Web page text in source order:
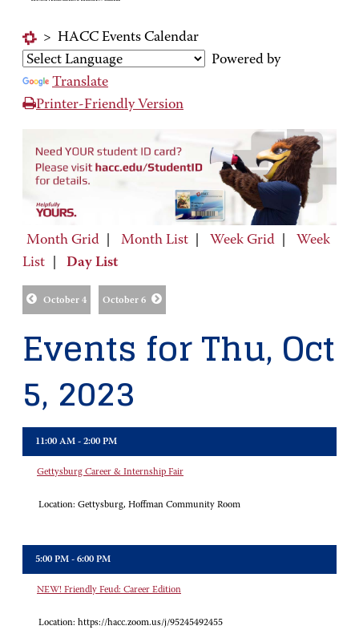
> HACC Events Calendar
Powered by
Translate
Printer-Friendly Version
Month Grid Month List Week Grid
Week
List
Day List
October 4 October 6
Events for Thu, Oct
5, 2023
11:00 AM - 2:00 PM
Gettysburg Career & Internship Fair
Location: Gettysburg, Hoffman Community Room
5:00 PM - 6:00 PM
NEW! Friendly Feud: Career Edition
Location: https://hacc.zoom.us/j/95245492455